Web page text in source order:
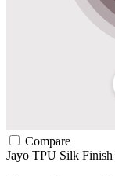
Compare
Jayo TPU Silk Finish